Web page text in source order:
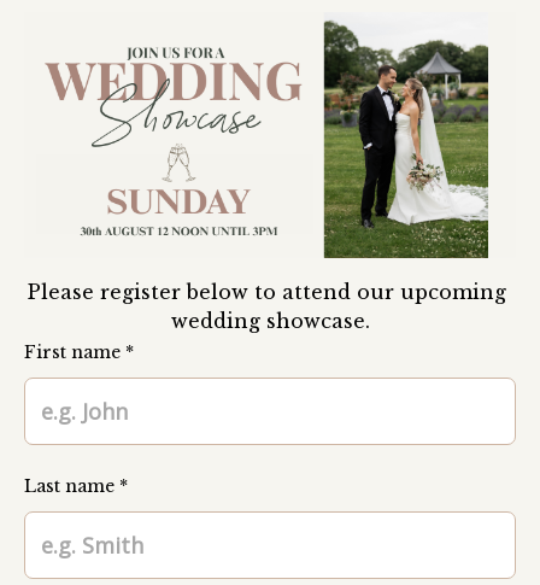
Please register below to attend our upcoming
wedding showcase.
First name *
Last name *